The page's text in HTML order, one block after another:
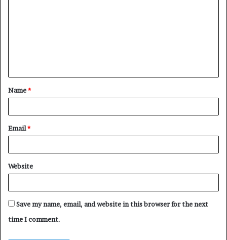
t
*
Name*
Email*
Website
Save my name, email, and website in this browser for the next
time I comment.